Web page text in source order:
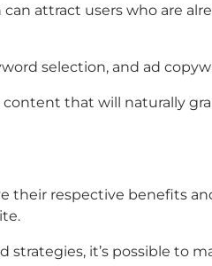
attract users who are
selection, and ad
that will naturally
their respective benefits
it’s possible to